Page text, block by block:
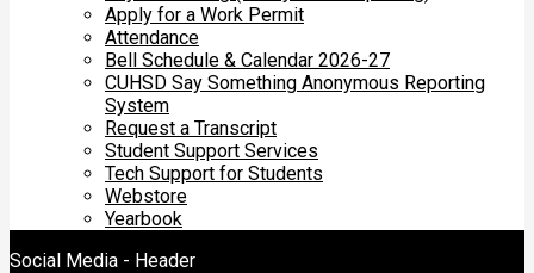
Apply for a Work Permit
Attendance
Bell Schedule & Calendar 2026-27
CUHSD Say Something Anonymous Reporting
System
Request a Transcript
Student Support Services
Tech Support for Students
Webstore
Yearbook
Social Media - Header